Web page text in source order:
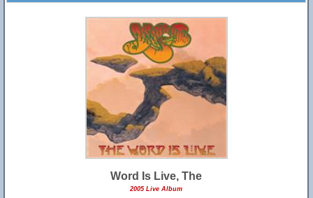
Word Is Live, The
2005 Live Album